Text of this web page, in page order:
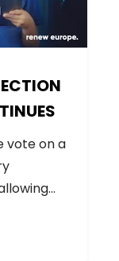
vote on a